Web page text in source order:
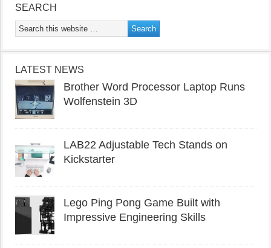
SEARCH
LATEST NEWS
Brother Word Processor Laptop Runs
Wolfenstein 3D
LAB22 Adjustable Tech Stands on
Kickstarter
Lego Ping Pong Game Built with
Impressive Engineering Skills